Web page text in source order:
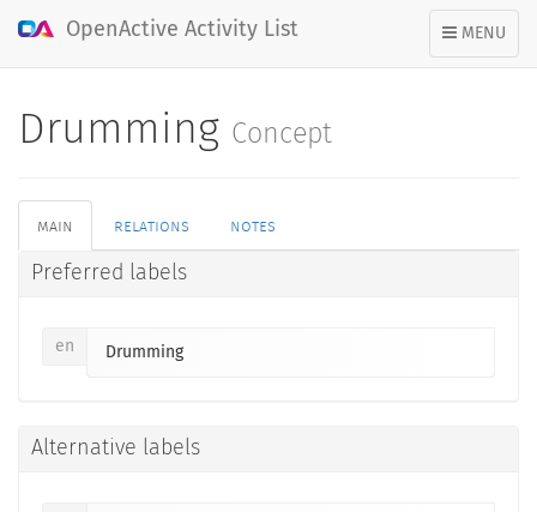
TOGGLE
NAVIGATION
MENU
OpenActive Activity List
Drumming Concept
main relations notes
Preferred labels
en Drumming
Alternative labels